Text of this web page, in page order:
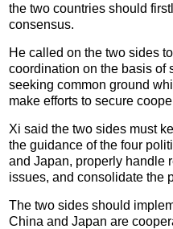
the two countries should
consensus.
He called on the two sides
coordination on the basis of
seeking common ground
make efforts to secure
Xi said the two sides must
the guidance of the four
and Japan, properly handle
issues, and consolidate the
The two sides should
China and Japan are